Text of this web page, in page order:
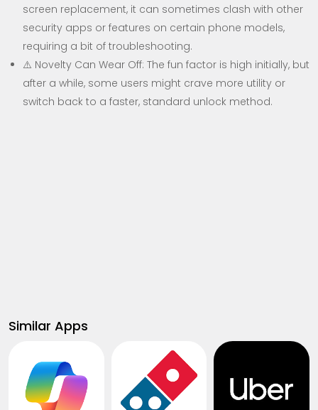
screen replacement, it can sometimes clash with other
security apps or features on certain phone models,
requiring a bit of troubleshooting.
⚠️ Novelty Can Wear Off: The fun factor is high initially, but
after a while, some users might crave more utility or
switch back to a faster, standard unlock method.
Similar Apps